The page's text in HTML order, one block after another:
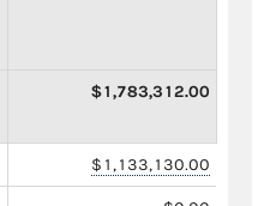
$1,783,312.00
$1,133,130.00